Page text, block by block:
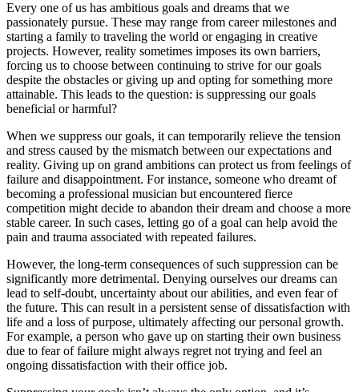
Every one of us has ambitious goals and dreams that we
passionately pursue. These may range from career milestones and
starting a family to traveling the world or engaging in creative
projects. However, reality sometimes imposes its own barriers,
forcing us to choose between continuing to strive for our goals
despite the obstacles or giving up and opting for something more
attainable. This leads to the question: is suppressing our goals
beneficial or harmful?
When we suppress our goals, it can temporarily relieve the tension
and stress caused by the mismatch between our expectations and
reality. Giving up on grand ambitions can protect us from feelings of
failure and disappointment. For instance, someone who dreamt of
becoming a professional musician but encountered fierce
competition might decide to abandon their dream and choose a more
stable career. In such cases, letting go of a goal can help avoid the
pain and trauma associated with repeated failures.
However, the long-term consequences of such suppression can be
significantly more detrimental. Denying ourselves our dreams can
lead to self-doubt, uncertainty about our abilities, and even fear of
the future. This can result in a persistent sense of dissatisfaction with
life and a loss of purpose, ultimately affecting our personal growth.
For example, a person who gave up on starting their own business
due to fear of failure might always regret not trying and feel an
ongoing dissatisfaction with their office job.